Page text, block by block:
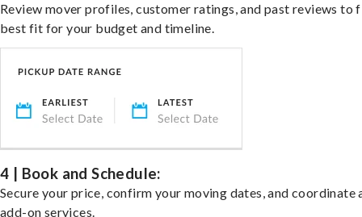
Review mover profiles, customer ratings, and past reviews to
best fit for your budget and timeline.
4 | Book and Schedule:
Secure your price, confirm your moving dates, and coordinate
add-on services.